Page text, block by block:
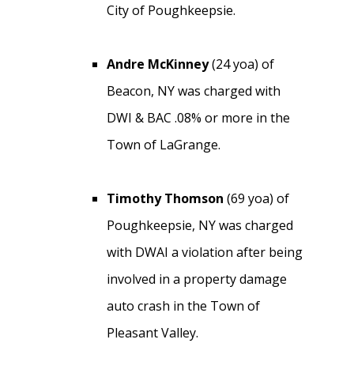
City of Poughkeepsie.
Andre McKinney(24 yoa) of
Beacon, NY was charged with
DWI & BAC .08% or more in the
Town of LaGrange.
Timothy Thomson (69 yoa) of
Poughkeepsie, NY was charged
with DWAI a violation after being
involved in a property damage
auto crash in the Town of
Pleasant Valley.